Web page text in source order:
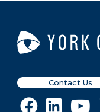
Contact Us